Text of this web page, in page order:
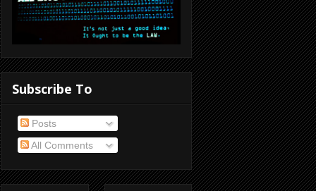
Subscribe To
Posts
All Comments